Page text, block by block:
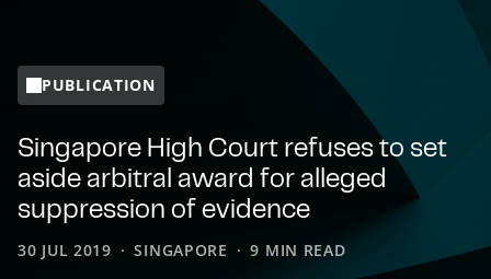
PUBLICATION
Singapore High Court refuses to set
aside arbitral award for alleged
suppression of evidence
30 JUL 2019 SINGAPORE 9 MIN READ